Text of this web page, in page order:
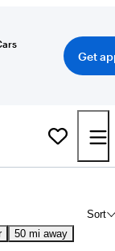
Get
Sort
50 mi away